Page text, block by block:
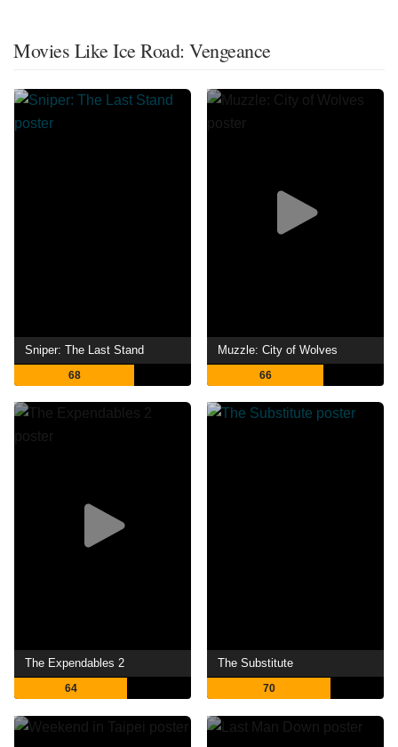
Movies Like Ice Road: Vengeance
Sniper: The Last Stand
68
Muzzle: City of Wolves
66
The Expendables 2
64
The Substitute
70